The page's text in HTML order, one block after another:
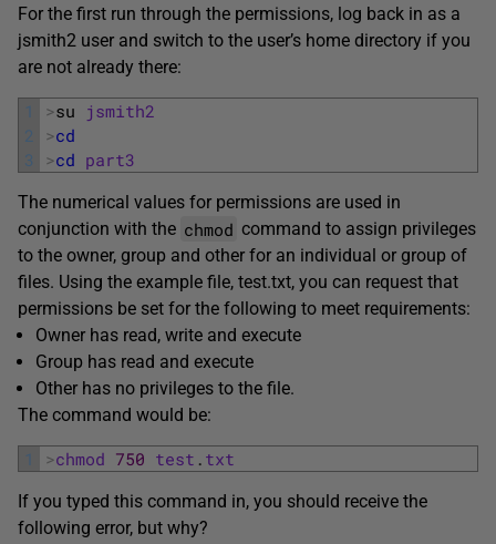
For the first run through the permissions, log back in as a
jsmith2 user and switch to the user’s home directory if you
are not already there:
1
2
3
>su jsmith2
>cd
>cd part3
The numerical values for permissions are used in
conjunction with the chmod command to assign privileges
to the owner, group and other for an individual or group of
files. Using the example file, test.txt, you can request that
permissions be set for the following to meet requirements:
Owner has read, write and execute
Group has read and execute
Other has no privileges to the file.
The command would be:
1 >chmod 750 test . txt
If you typed this command in, you should receive the
following error, but why?